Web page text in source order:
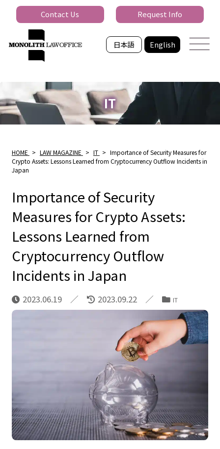
日本語 English
Contact Us Request Info
IT
HOME > LAW MAGAZINE > IT > Importance of Security Measures for
Crypto Assets: Lessons Learned from Cryptocurrency Outflow Incidents in
Japan
Importance of Security
Measures for Crypto Assets:
Lessons Learned from
Cryptocurrency Outflow
Incidents in Japan
2023.06.19 2023.09.22 IT